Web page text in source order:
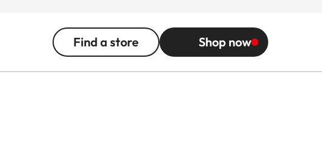
Find a store Shop now